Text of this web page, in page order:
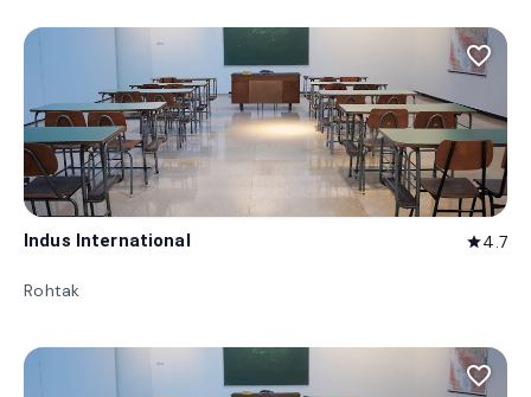
favorite_border
Indus International star4.7
Rohtak
favorite_border